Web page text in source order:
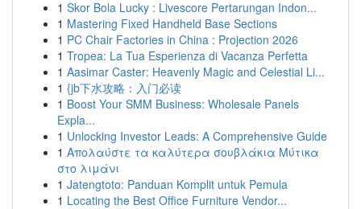
1 Skor Bola Lucky : Livescore Pertarungan Indon...
1 Mastering Fixed Handheld Base Sections
1 PC Chair Factories in China : Projection 2026
1 Tropea: La Tua Esperienza di Vacanza Perfetta
1 Aasimar Caster: Heavenly Magic and Celestial Li...
1 {jb下水攻略：入门必读
1 Boost Your SMM Business: Wholesale Panels
Expla...
1 Unlocking Investor Leads: A Comprehensive Guide
1 Απολαύστε τα καλύτερα σουβλάκια Μύτικα
στο λιμάνι
1 Jatengtoto: Panduan Komplit untuk Pemula
1 Locating the Best Office Furniture Vendor...